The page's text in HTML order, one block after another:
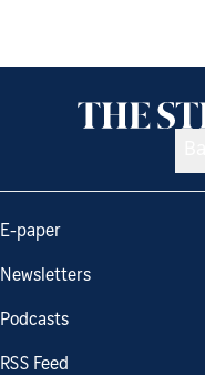
E-paper
Newsletters
Podcasts
RSS Feed